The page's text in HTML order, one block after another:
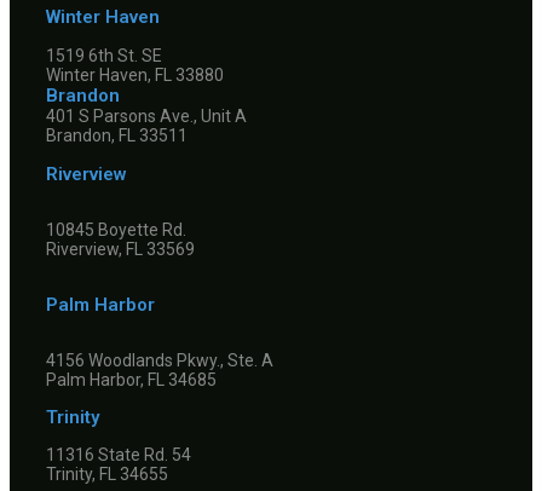
Winter Haven
1519 6th St. SE
Winter Haven, FL 33880
Brandon
401 S Parsons Ave., Unit A
Brandon, FL 33511
Riverview
10845 Boyette Rd.
Riverview, FL 33569
Palm Harbor
4156 Woodlands Pkwy., Ste. A
Palm Harbor, FL 34685
Trinity
11316 State Rd. 54
Trinity, FL 34655